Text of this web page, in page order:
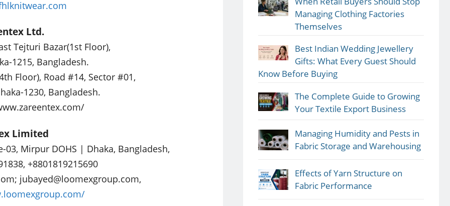
Ltd.
Tejturi Bazar(1st Floor),
1215, Bangladesh.
Floor), Road #14, Sector #01,
1230, Bangladesh.
Limited
03, Mirpur DOHS | Dhaka, Bangladesh,
+8801819215690
; jubayed@loomexgroup.com,
Managing Clothing Factories
Themselves
Best Indian Wedding Jewellery
Gifts: What Every Guest Should
Know Before Buying
The Complete Guide to Growing
Your Textile Export Business
Managing Humidity and Pests in
Fabric Storage and Warehousing
Effects of Yarn Structure on
Fabric Performance